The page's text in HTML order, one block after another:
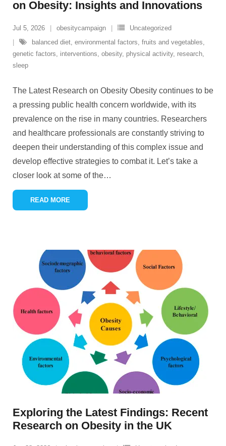
on Obesity: Insights and Innovations
Jul 5, 2026 obesitycampaign
Uncategorized
balanced diet environmental factors fruits and vegetables
genetic factors
interventions obesity, physical activity, research
sleep
The Latest Research on Obesity Obesity continues to be
a pressing public health concern worldwide, with its
prevalence on the rise in many countries. Researchers
and healthcare professionals are constantly striving to
deepen their understanding of this complex issue and
develop effective strategies to combat it. Let’s take a
closer look at some of the…
READ MORE
Exploring the Latest Findings: Recent
Research on Obesity in the UK